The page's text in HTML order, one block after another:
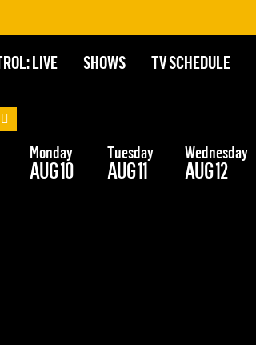
LIVE SHOWS TV SCHEDULE
Monday
AUG 10
Tuesday
AUG 11
Wednesday
AUG 12